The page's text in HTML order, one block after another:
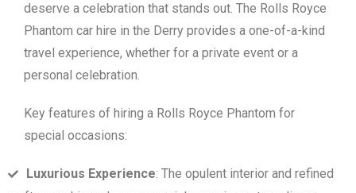
deserve a celebration that stands out. The Rolls Royce
Phantom car hire in the Derry provides a one-of-a-kind
travel experience, whether for a private event or a
personal celebration.
Key features of hiring a Rolls Royce Phantom for
special occasions:
Luxurious Experience: The opulent interior and refined